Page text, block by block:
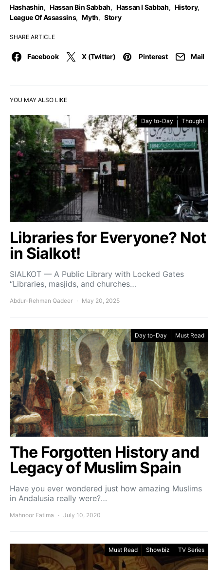
Hashashin, Hassan Bin Sabbah, Hassan I Sabbah, History,
League Of Assassins, Myth, Story
SHARE ARTICLE
Facebook X (Twitter) Pinterest Mail
YOU MAY ALSO LIKE
Day to-Day Thought
Libraries for Everyone? Not
in Sialkot!
SIALKOT — A Public Library with Locked Gates
“Libraries, masjids, and churches…
Abdur-Rehman Qadeer May 20, 2025
Day to-Day Must Read
The Forgotten History and
Legacy of Muslim Spain
Have you ever wondered just how amazing Muslims
in Andalusia really were?…
Mahnoor Fatima July 10, 2020
Must Read Showbiz TV Series